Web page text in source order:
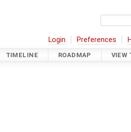
Login Preferences
TIMELINE ROADMAP VIEW